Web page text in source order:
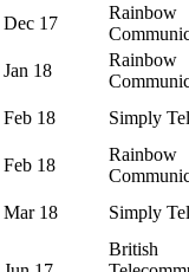
Dec 17
Rainbow
Jan 18
Rainbow
Feb 18
Simply
Feb 18
Rainbow
Mar 18 Simply
British